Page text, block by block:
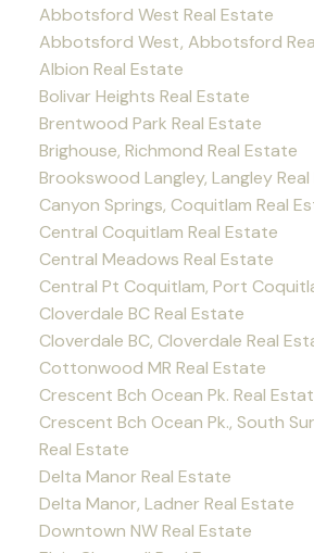
Abbotsford West Real Estate
Abbotsford West, Abbotsford
Albion Real Estate
Bolivar Heights Real Estate
Brentwood Park Real Estate
Brighouse, Richmond Real Estate
Brookswood Langley, Langley
Canyon Springs, Coquitlam Real
Central Coquitlam Real Estate
Central Meadows Real Estate
Central Pt Coquitlam, Port
Cloverdale BC Real Estate
Cloverdale BC, Cloverdale Real
Cottonwood MR Real Estate
Crescent Bch Ocean Pk. Real
Crescent Bch Ocean Pk., South
Real Estate
Delta Manor Real Estate
Delta Manor, Ladner Real Estate
Downtown NW Real Estate